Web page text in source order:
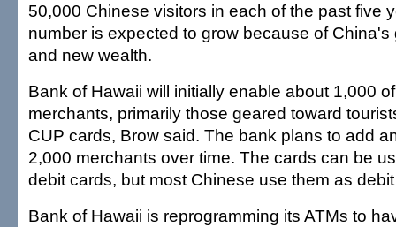
50,000 Chinese visitors in each of the past five
number is expected to grow because of
and new wealth.
Bank of Hawaii will initially enable about 1,000
merchants, primarily those geared toward
CUP cards, Brow said. The bank plans to add
2,000 merchants over time. The cards can be
debit cards, but most Chinese use them as
Bank of Hawaii is reprogramming its ATMs to